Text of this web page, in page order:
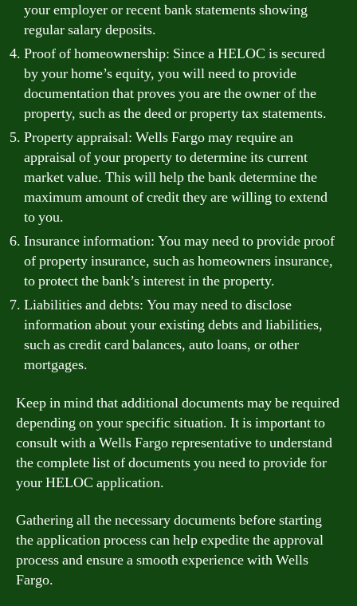
your employer or recent bank statements showing
regular salary deposits.
Proof of homeownership: Since a HELOC is secured
by your home’s equity, you will need to provide
documentation that proves you are the owner of the
property, such as the deed or property tax statements.
Property appraisal: Wells Fargo may require an
appraisal of your property to determine its current
market value. This will help the bank determine the
maximum amount of credit they are willing to extend
to you.
Insurance information: You may need to provide proof
of property insurance, such as homeowners insurance,
to protect the bank’s interest in the property.
Liabilities and debts: You may need to disclose
information about your existing debts and liabilities,
such as credit card balances, auto loans, or other
mortgages.
Keep in mind that additional documents may be required
depending on your specific situation. It is important to
consult with a Wells Fargo representative to understand
the complete list of documents you need to provide for
your HELOC application.
Gathering all the necessary documents before starting
the application process can help expedite the approval
process and ensure a smooth experience with Wells
Fargo.